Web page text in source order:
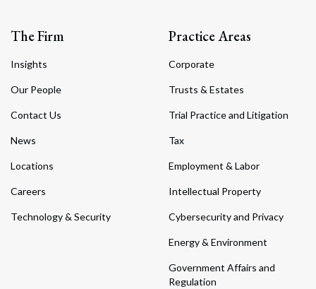
The Firm
Insights
Our People
Contact Us
News
Locations
Careers
Technology & Security
Practice Areas
Corporate
Trusts & Estates
Trial Practice and Litigation
Tax
Employment & Labor
Intellectual Property
Cybersecurity and Privacy
Energy & Environment
Government Affairs and
Regulation